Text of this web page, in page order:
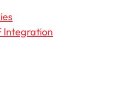
Integration